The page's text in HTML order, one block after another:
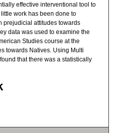
effective interventional tool to
work has been done to
prejudicial attitudes towards
data was used to examine the
Studies course at the
towards Natives. Using Multi
that there was a statistically